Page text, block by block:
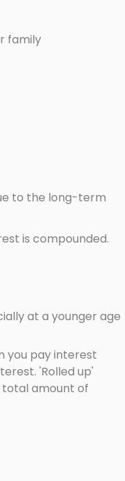
family
to the long-term
is compounded.
at a younger age
you pay interest
'Rolled up'
amount of